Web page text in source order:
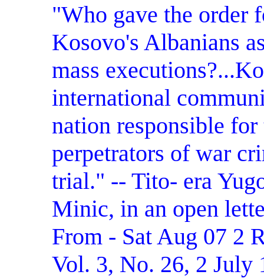
"Who gave the order
Kosovo's Albanians
mass
international
nation responsible
perpetrators of war
trial." -- Tito- era
Minic, in an open
From - Sat Aug 07 2
Vol. 3, No. 26, 2 July